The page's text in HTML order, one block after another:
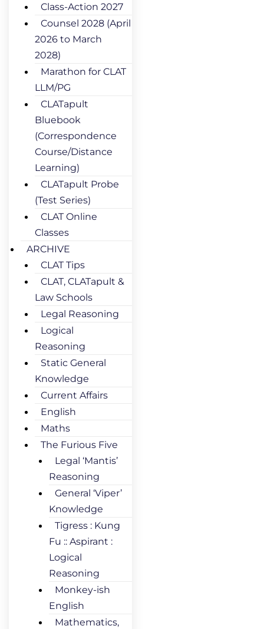
Class-Action 2027
Counsel 2028 (April
2026 to March
2028)
Marathon for CLAT
LLM/PG
CLATapult
Bluebook
(Correspondence
Course/Distance
Learning)
CLATapult Probe
(Test Series)
CLAT Online
Classes
ARCHIVE
CLAT Tips
CLAT, CLATapult &
Law Schools
Legal Reasoning
Logical
Reasoning
Static General
Knowledge
Current Affairs
English
Maths
The Furious Five
Legal ‘Mantis’
Reasoning
General ‘Viper’
Knowledge
Tigress : Kung
Fu :: Aspirant :
Logical
Reasoning
Monkey-ish
English
Mathematics,